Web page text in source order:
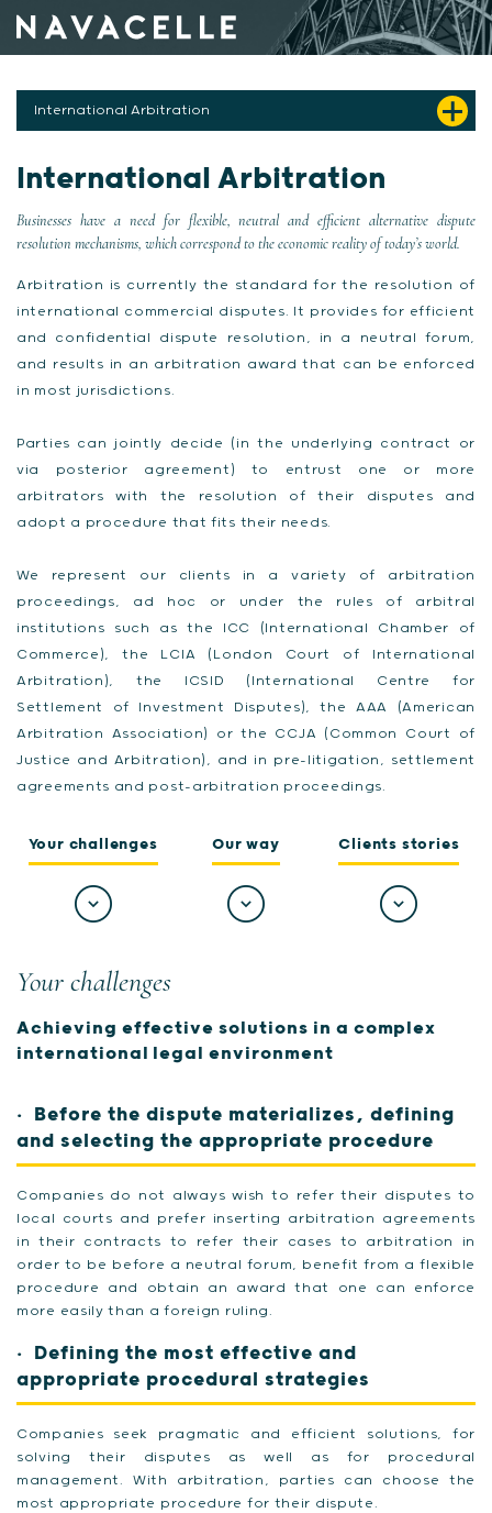
International Arbitration
International Arbitration
Businesses have a need for flexible, neutral and efficient alternative dispute
resolution mechanisms, which correspond to the economic reality of today’s world.
Arbitration is currently the standard for the resolution of
international commercial disputes. It provides for efficient
and confidential dispute resolution, in a neutral forum,
and results in an arbitration award that can be enforced
in most jurisdictions.
Parties can jointly decide (in the underlying contract or
via posterior agreement) to entrust one or more
arbitrators with the resolution of their disputes and
adopt a procedure that fits their needs.
We represent our clients in a variety of arbitration
proceedings, ad hoc or under the rules of arbitral
institutions such as the ICC (International Chamber of
Commerce), the LCIA (London Court of International
Arbitration), the ICSID (International Centre for
Settlement of Investment Disputes), the AAA (American
Arbitration Association) or the CCJA (Common Court of
Justice and Arbitration), and in pre-litigation, settlement
agreements and post-arbitration proceedings.
Your challenges Our way Clients stories
Your challenges
Achieving effective solutions in a complex
international legal environment
Before the dispute materializes, defining
and selecting the appropriate procedure
Companies do not always wish to refer their disputes to
local courts and prefer inserting arbitration agreements
in their contracts to refer their cases to arbitration in
order to be before a neutral forum, benefit from a flexible
procedure and obtain an award that one can enforce
more easily than a foreign ruling.
Defining the most effective and
appropriate procedural strategies
Companies seek pragmatic and efficient solutions, for
solving their disputes as well as for procedural
management. With arbitration, parties can choose the
most appropriate procedure for their dispute.